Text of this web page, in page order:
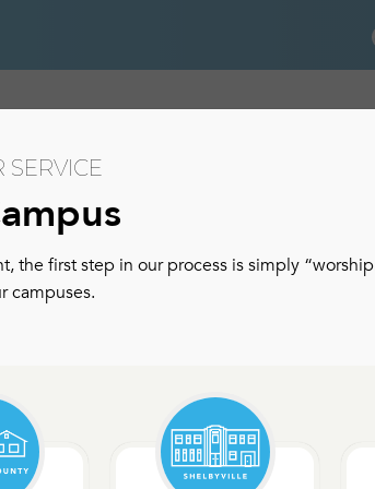
SERVICE
first step in our process is simply
campuses.